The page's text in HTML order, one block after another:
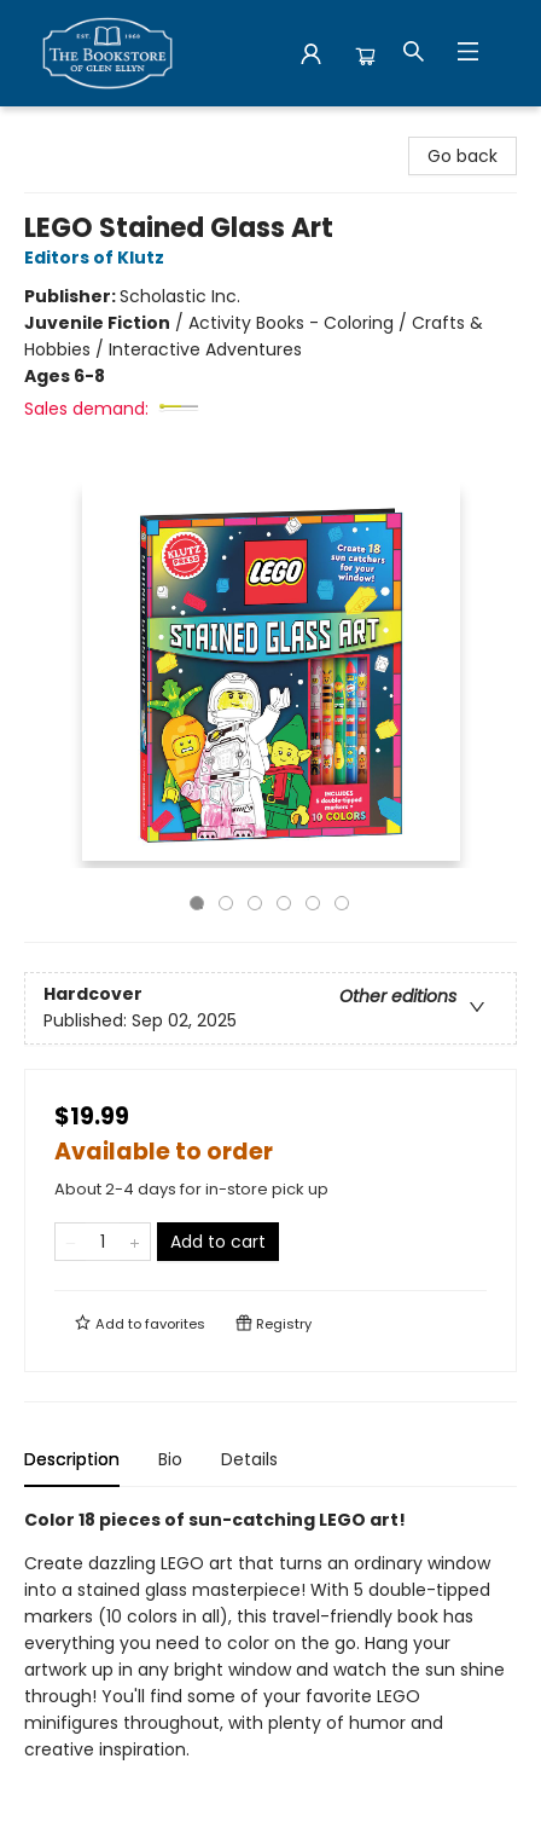
Go back
LEGO Stained Glass Art
Editors of Klutz
Publisher:Scholastic Inc.
Juvenile Fiction / Activity Books - Coloring / Crafts &
Hobbies / Interactive Adventures
Ages 6-8
Sales demand:
Hardcover
Other editions
Published: Sep 02, 2025
$19.99
Available to order
About 2-4 days for in-store pick up
Add to cart
Add tofavorites Registry
Description Bio Details
Color 18 pieces of sun-catching LEGO art!
Create dazzling LEGO art that turns an ordinary window
into a stained glass masterpiece! With 5 double-tipped
markers (10 colors in all), this travel-friendly book has
everything you need to color on the go. Hang your
artwork up in any bright window and watch the sun shine
through! You'll find some of your favorite LEGO
minifigures throughout, with plenty of humor and
creative inspiration.